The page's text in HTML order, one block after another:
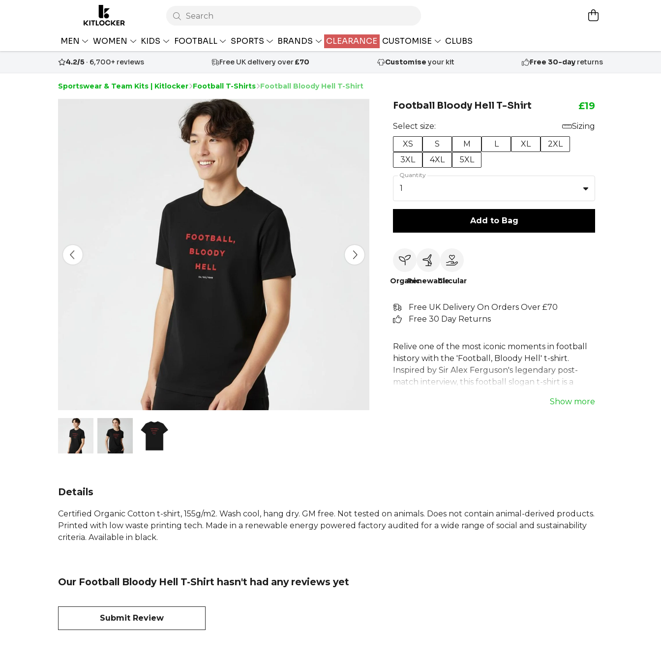
Search
MEN WOMEN KIDS FOOTBALL SPORTS BRANDS CLEARANCE CUSTOMISE CLUBS
4.2/5 · 6,700+ reviews Free UK delivery over£70 Customise your kit Free 30-dayreturns
Sportswear & Team Kits | Kitlocker Football T-Shirts Football Bloody Hell T-Shirt
Football Bloody Hell T-Shirt £19
Select size:
Sizing
XS
S M L XL
2XL
3XL
4XL 5XL
Quantity
1
Add to Bag
OrganicRenewableCircular
Free UK Delivery On Orders Over £70
Free 30 Day Returns
Relive one of the most iconic moments in football
history with the 'Football, Bloody Hell' t-shirt.
Inspired by Sir Alex Ferguson's legendary post-
match interview, this football slogan t-shirt is a
drama. Crafted for comfort and style, it's theShow more
Details
Certified Organic Cotton t-shirt, 155g/m2. Wash cool, hang dry. GM free. Not tested on animals. Does not contain animal-derived products.
Printed with low waste printing tech. Made in a renewable energy powered factory audited for a wide range of social and sustainability
criteria. Available in black.
Our Football Bloody Hell T-Shirt hasn't had any reviews yet
Submit Review